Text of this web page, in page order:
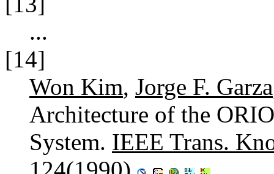
...
[14]
Won Kim, Jorge F. Garza
Architecture of the
System. IEEE Trans.